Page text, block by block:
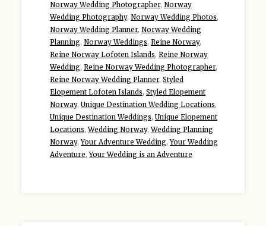
Norway Wedding Photographer, Norway
Wedding Photography, Norway Wedding Photos,
Norway Wedding Planner, Norway Wedding
Planning, Norway Weddings, Reine Norway,
Reine Norway Lofoten Islands, Reine Norway
Wedding, Reine Norway Wedding Photographer,
Reine Norway Wedding Planner, Styled
Elopement Lofoten Islands, Styled Elopement
Norway, Unique Destination Wedding Locations,
Unique Destination Weddings, Unique Elopement
Locations,Wedding Norway,Wedding Planning
Norway,Your Adventure Wedding,Your Wedding
Adventure,Your Wedding is an Adventure